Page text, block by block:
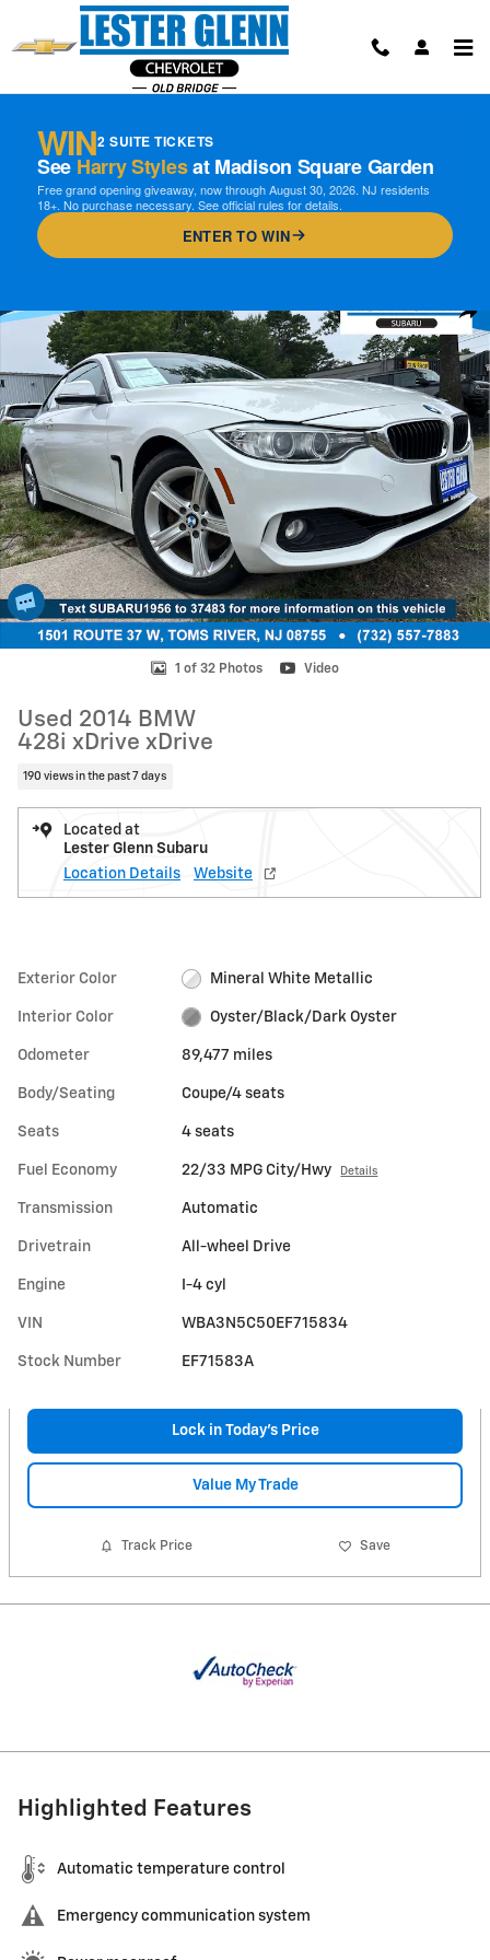
Skip to main content
WIN2 SUITE TICKETS
See Harry Stylesat Madison Square Garden
Free grand opening giveaway, now through August 30, 2026. NJ residents
18+. No purchase necessary. See official rules for details.
ENTER TO WIN
1 of 32 Photos Video
Used 2014 BMW
428i xDrive xDrive
190 views in the past 7 days
Located at
Lester Glenn Subaru
Location Details
Website
Exterior Color Mineral White Metallic
Interior Color Oyster/Black/Dark Oyster
Odometer 89,477 miles
Body/Seating Coupe/4 seats
Seats 4 seats
Fuel Economy 22/33 MPG City/Hwy Details
Transmission Automatic
Drivetrain All-wheel Drive
Engine I-4 cyl
VIN WBA3N5C50EF715834
Stock Number EF71583A
Lock in Today's Price
Value My Trade
Track Price Save
Highlighted Features
Automatic temperature control
Emergency communication system